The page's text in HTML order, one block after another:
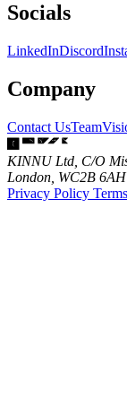
Socials
LinkedInDiscord
Company
Contact UsTeam
KINNU Ltd, C/O
London, WC2B 6AH
Privacy Policy